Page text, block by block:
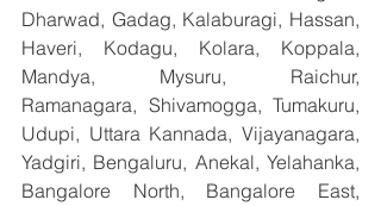
Dharwad, Gadag, Kalaburagi, Hassan,
Haveri, Kodagu, Kolara, Koppala,
Mandya, Mysuru, Raichur,
Ramanagara, Shivamogga, Tumakuru,
Udupi, Uttara Kannada, Vijayanagara,
Yadgiri, Bengaluru, Anekal, Yelahanka,
Bangalore North, Bangalore East,